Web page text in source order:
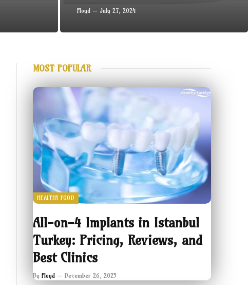
Floyd July 27, 2024
MOST POPULAR
HEALTHY FOOD
All-on-4 Implants in Istanbul
Turkey: Pricing, Reviews, and
Best Clinics
By Floyd December 26, 2025